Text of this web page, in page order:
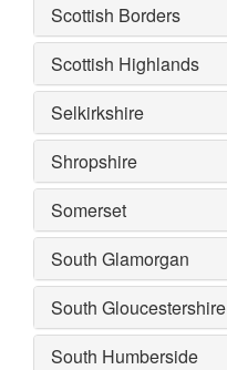
Scottish Borders
Scottish Highlands
Selkirkshire
Shropshire
Somerset
South Glamorgan
South Gloucestershire
South Humberside